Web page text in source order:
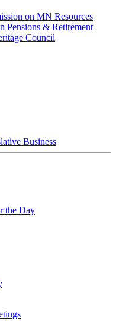
on MN Resources
Pensions & Retirement
Council
Business
the Day